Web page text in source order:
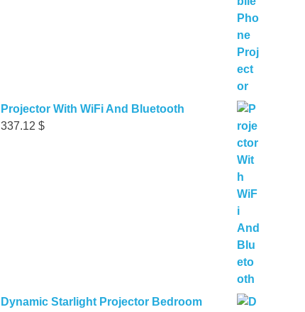
Projector With WiFi And Bluetooth
337.12$
Dynamic Starlight Projector Bedroom